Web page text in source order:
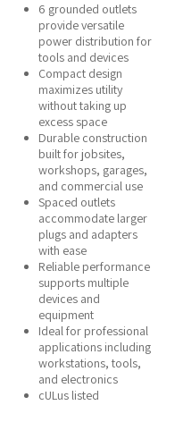
6 grounded outlets
provide versatile
power distribution for
tools and devices
Compact design
maximizes utility
without taking up
excess space
Durable construction
built for jobsites,
workshops, garages,
and commercial use
Spaced outlets
accommodate larger
plugs and adapters
with ease
Reliable performance
supports multiple
devices and
equipment
Ideal for professional
applications including
workstations, tools,
and electronics
cULus listed